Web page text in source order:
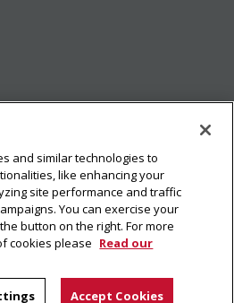
and similar technologies to
like enhancing your
site performance and traffic
You can exercise your
button on the right. For more
cookies please Read our
Accept Cookies